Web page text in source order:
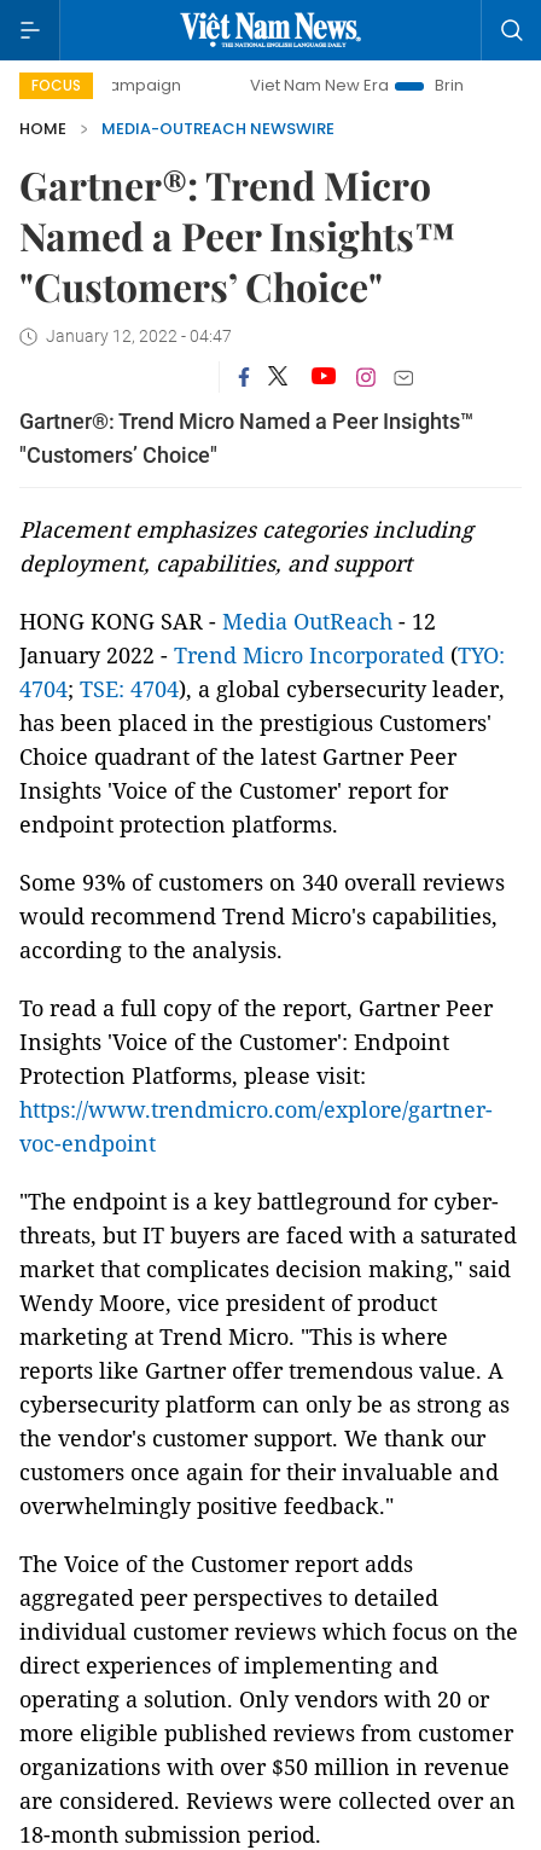
FOCUS
campaign Viet Nam New Era
Bringing Resolutions
HOME
MEDIA-OUTREACH NEWSWIRE
Gartner®: Trend Micro
Named a Peer Insights™
"Customers’ Choice"
January 12, 2022 - 04:47
Gartner®: Trend Micro Named a Peer Insights™
"Customers’ Choice"
Placement emphasizes categories including
deployment, capabilities, and support
HONG KONG SAR - Media OutReach - 12
January 2022 - Trend Micro Incorporated (TYO:
4704; TSE: 4704), a global cybersecurity leader,
has been placed in the prestigious Customers'
Choice quadrant of the latest Gartner Peer
Insights 'Voice of the Customer' report for
endpoint protection platforms.
Some 93% of customers on 340 overall reviews
would recommend Trend Micro's capabilities,
according to the analysis.
To read a full copy of the report, Gartner Peer
Insights 'Voice of the Customer': Endpoint
Protection Platforms, please visit:
https://www.trendmicro.com/explore/gartner-
voc-endpoint
"The endpoint is a key battleground for cyber-
threats, but IT buyers are faced with a saturated
market that complicates decision making," said
Wendy Moore, vice president of product
marketing at Trend Micro. "This is where
reports like Gartner offer tremendous value. A
cybersecurity platform can only be as strong as
the vendor's customer support. We thank our
customers once again for their invaluable and
overwhelmingly positive feedback."
The Voice of the Customer report adds
aggregated peer perspectives to detailed
individual customer reviews which focus on the
direct experiences of implementing and
operating a solution. Only vendors with 20 or
more eligible published reviews from customer
organizations with over $50 million in revenue
are considered. Reviews were collected over an
18-month submission period.